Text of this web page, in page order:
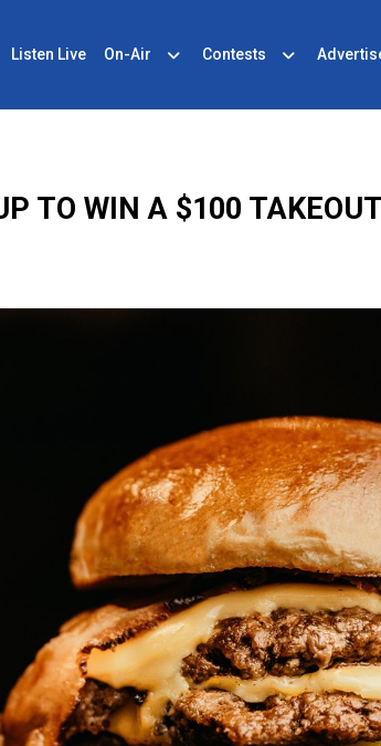
Listen Live On-Air Contests
TO WIN A $100